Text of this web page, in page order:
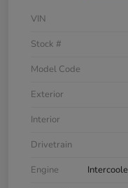
VIN
Stock #
Model Code
Exterior
Interior
Drivetrain
Engine